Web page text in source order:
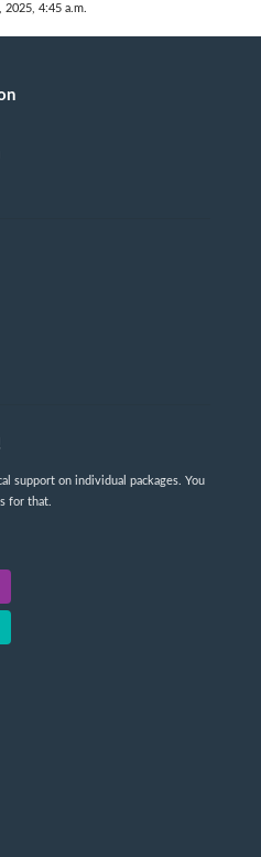
4:45 a.m.
support on individual packages. You
for that.